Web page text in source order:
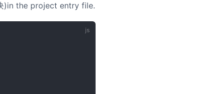
)in the project entry file.